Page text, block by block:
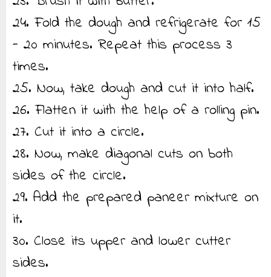
24. Fold the dough and refrigerate for 15
- 20 minutes. Repeat this process 3
times.
25. Now, take dough and cut it into half.
26. Flatten it with the help of a rolling pin.
27. Cut it into a circle.
28. Now, make diagonal cuts on both
sides of the circle.
29. Add the prepared paneer mixture on
it.
30. Close its upper and lower cutter
sides.